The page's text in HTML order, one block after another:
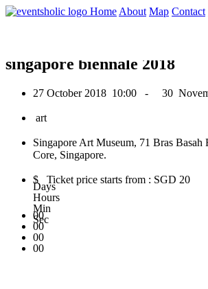
Home About Map Contact
0
singapore biennale 2018
27 October 2018 10:00 - 30
art
Singapore Art Museum, 71 Bras
Core, Singapore.
$ Ticket price starts from : SGD 20
00
Days
00
Hours
00
Min
00
Sec